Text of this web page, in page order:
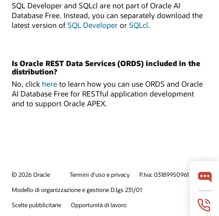
SQL Developer and SQLcl are not part of Oracle AI
Database Free. Instead, you can separately download the
latest version of SQL Developer or SQLcl.
Is Oracle REST Data Services (ORDS) included in the
distribution?
No, click here to learn how you can use ORDS and Oracle
AI Database Free for RESTful application development
and to support Oracle APEX.
© 2026 Oracle Termini d'uso e privacy
P.Iva: 03189950961
Modello di organizzazione e gestione D.lgs 231/01
Scelte pubblicitarie
Opportunità di lavoro